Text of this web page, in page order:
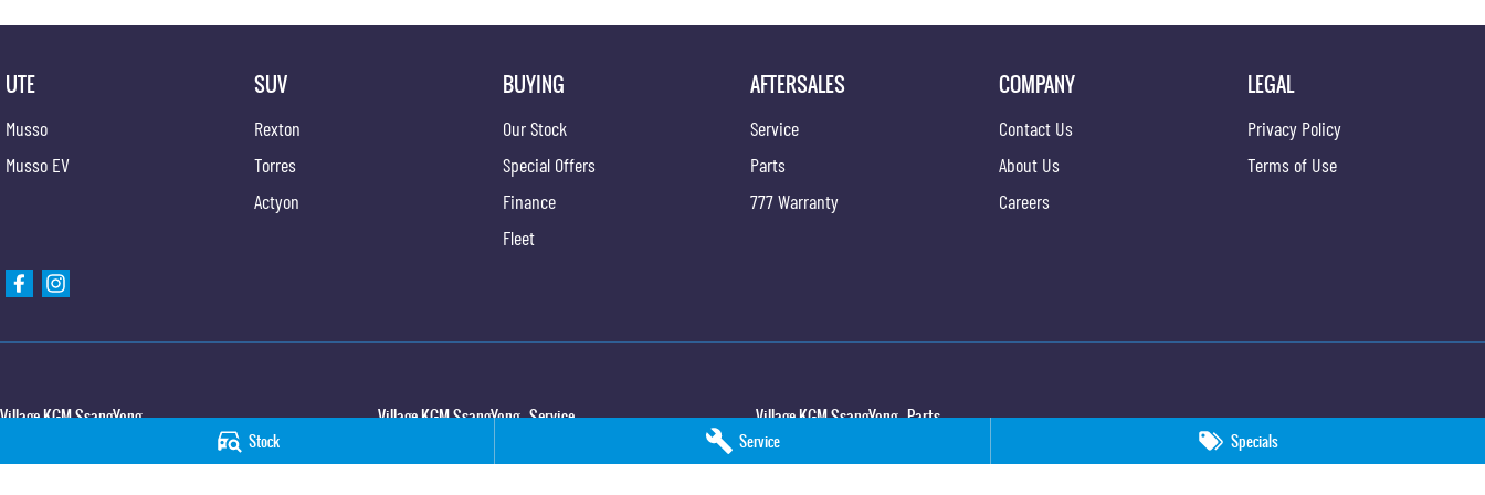
Stock Service Specials
UTE
Musso
Musso EV
SUV
Rexton
Torres
Actyon
BUYING
Our Stock
Special Offers
Finance
Fleet
AFTERSALES
Service
Parts
777 Warranty
COMPANY
Contact Us
About Us
Careers
LEGAL
Privacy Policy
Terms of Use
Village KGM SsangYong
4021
Phone:(07) 3883 0950
Village KGM SsangYong - Service
Phone:(07) 3883 0995
Village KGM SsangYong - Parts
11-21 Stapylton Street
Phone:(07) 3883 0997